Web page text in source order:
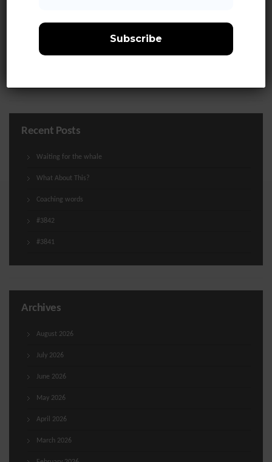
Life
Recent Posts
Waiting for the whale
What About This?
Coaching words
#3842
#3841
Archives
August 2026
July 2026
June 2026
May 2026
April 2026
March 2026